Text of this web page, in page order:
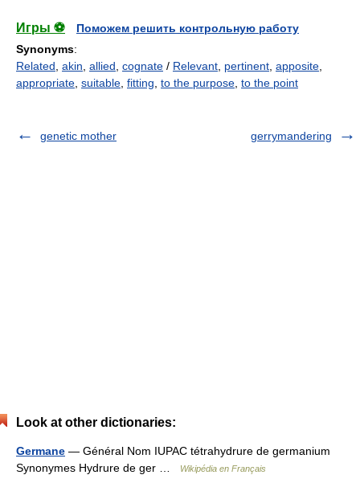
Игры ⚽
Поможем решить контрольную работу
Synonyms:
Related akin allied cognate / Relevant pertinent apposite
appropriate suitable fitting to the purpose to the point
genetic mother gerrymandering
Look at other dictionaries:
Germane — Général Nom IUPAC tétrahydrure de germanium
Synonymes Hydrure de ger …
Wikipédia en Français